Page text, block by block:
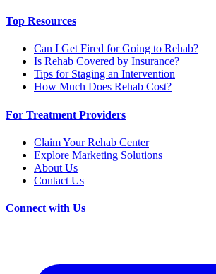
Top Resources
Can I Get Fired for Going to Rehab?
Is Rehab Covered by Insurance?
Tips for Staging an Intervention
How Much Does Rehab Cost?
For Treatment Providers
Claim Your Rehab Center
Explore Marketing Solutions
About Us
Contact Us
Connect with Us